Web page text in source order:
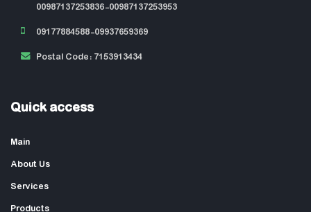
00987137253836-00987137253953
09177884588-09937659369
Postal Code: 7153913434
Quick access
Main
About Us
Services
Products